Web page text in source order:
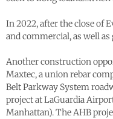
In 2022, after the close of
and commercial, as well
Another construction
Maxtec, a union rebar
Belt Parkway System
project at LaGuardia
Manhattan). The AHB